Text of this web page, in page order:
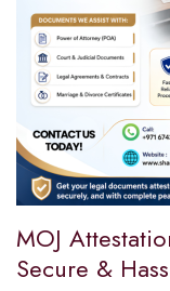
MOJ
Secure &